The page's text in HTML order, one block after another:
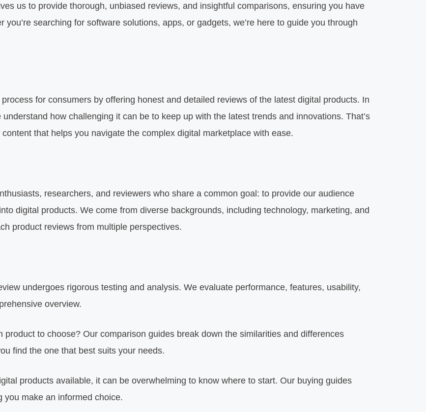
us to provide thorough, unbiased reviews, and insightful comparisons, ensuring you have
searching for software solutions, apps, or gadgets, we’re here to guide you through
for consumers by offering honest and detailed reviews of the latest digital products. In
how challenging it can be to keep up with the latest trends and innovations. That’s
that helps you navigate the complex digital marketplace with ease.
researchers, and reviewers who share a common goal: to provide our audience
digital products. We come from diverse backgrounds, including technology, marketing, and
product reviews from multiple perspectives.
undergoes rigorous testing and analysis. We evaluate performance, features, usability,
overview.
product to choose? Our comparison guides break down the similarities and differences
find the one that best suits your needs.
products available, it can be overwhelming to know where to start. Our buying guides
you make an informed choice.